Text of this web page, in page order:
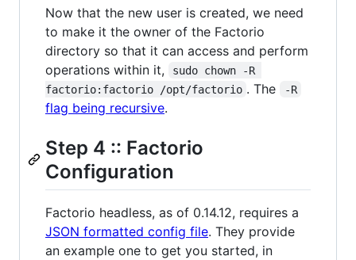
Now that the new user is created, we need
to make it the owner of the Factorio
directory so that it can access and perform
operations within it,
sudo chown -R
factorio:factorio /opt/factorio . The -R
flag being recursive.
Step 4 :: Factorio
Configuration
Factorio headless, as of 0.14.12, requires a
JSON formatted config file. They provide
an example one to get you started, in